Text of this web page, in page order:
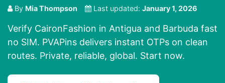
By Mia Thompson Last updated: January 1, 2026
Verify CaironFashion in Antigua and Barbuda fast
no SIM. PVAPins delivers instant OTPs on clean
routes. Private, reliable, global. Start now.